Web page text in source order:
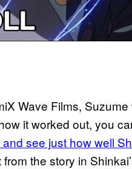
Wave Films, Suzume
it worked out, you
see just how well
the story in